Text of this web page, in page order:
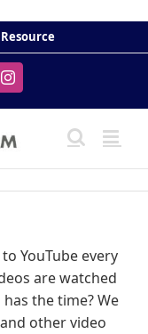
Instagram
YouTube every
are watched
the time? We
other video